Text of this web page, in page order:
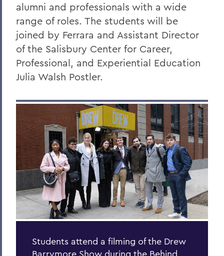
alumni and professionals with a wide
range of roles. The students will be
joined by Ferrara and Assistant Director
of the Salisbury Center for Career,
Professional, and Experiential Education
Julia Walsh Postler.
Students attend a filming of the Drew
Barrymore Show during the Behind